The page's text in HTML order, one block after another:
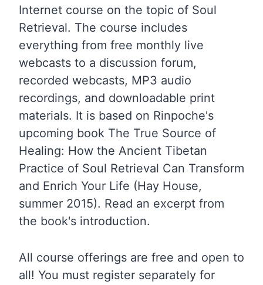
Internet course on the topic of Soul
Retrieval. The course includes
everything from free monthly live
webcasts to a discussion forum,
recorded webcasts, MP3 audio
recordings, and downloadable print
materials. It is based on Rinpoche's
upcoming book The True Source of
Healing: How the Ancient Tibetan
Practice of Soul Retrieval Can Transform
and Enrich Your Life (Hay House,
summer 2015). Read an excerpt from
the book's introduction.
All course offerings are free and open to
all! You must register separately for